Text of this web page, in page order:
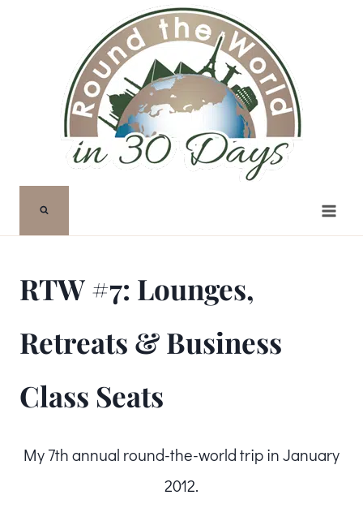
RTW #7: Lounges,
Retreats & Business
Class Seats
My 7th annual round-the-world trip in January
2012.